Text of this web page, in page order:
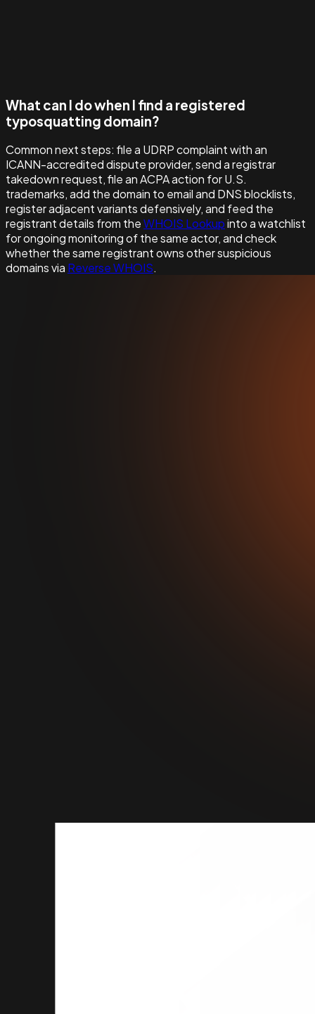
What can I do when I find a registered
typosquatting domain?
Common next steps: file a UDRP complaint with an
ICANN-accredited dispute provider, send a registrar
takedown request, file an ACPA action for U.S.
trademarks, add the domain to email and DNS blocklists,
register adjacent variants defensively, and feed the
registrant details from theWHOIS Lookupinto a watchlist
for ongoing monitoring of the same actor, and check
whether the same registrant owns other suspicious
domains via Reverse WHOIS.